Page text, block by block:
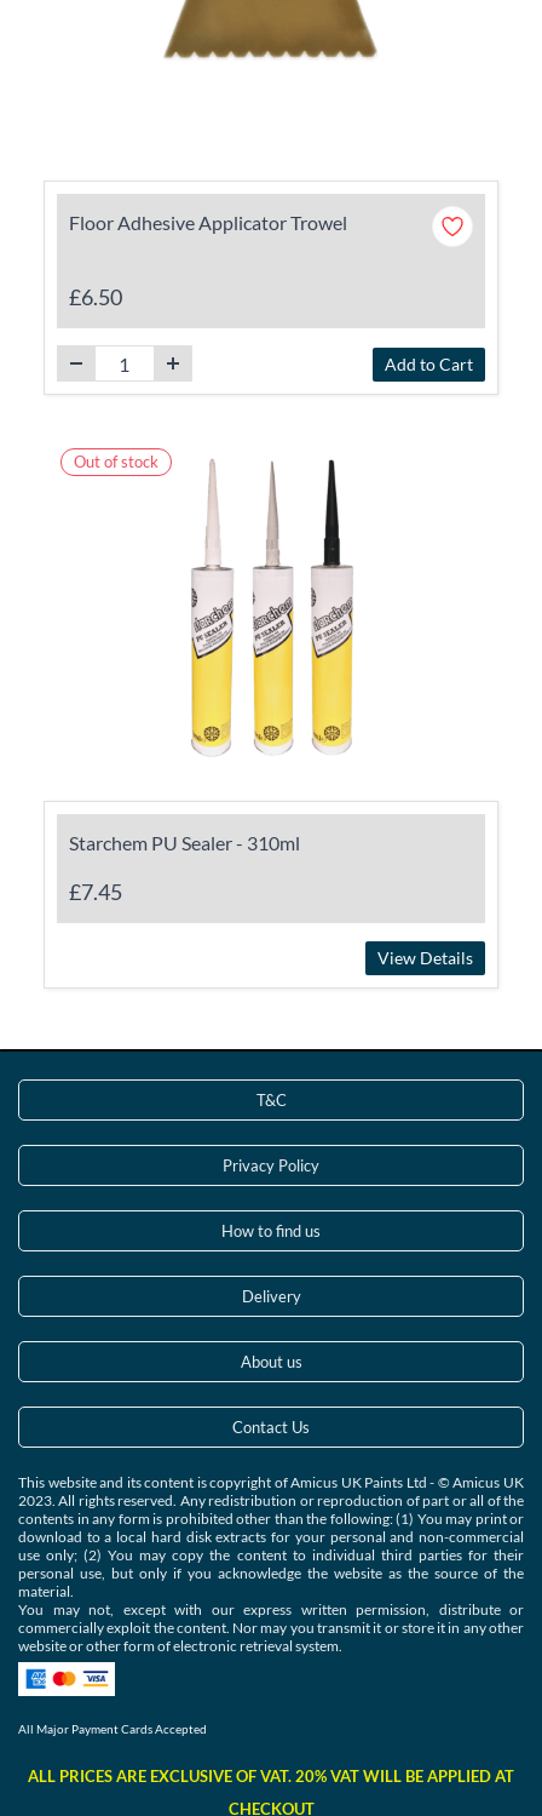
Floor Adhesive Applicator Trowel
£6.50
Add to Cart
Out of stock
Starchem PU Sealer - 310ml
£7.45
View Details
T&C
Privacy Policy
How to find us
Delivery
About us
Contact Us
This website and its content is copyright of Amicus UK Paints Ltd - © Amicus UK
2023. All rights reserved. Any redistribution or reproduction of part or all of the
contents in any form is prohibited other than the following: (1) You may print or
download to a local hard disk extracts for your personal and non-commercial
use only; (2) You may copy the content to individual third parties for their
personal use, but only if you acknowledge the website as the source of the
material.
You may not, except with our express written permission, distribute or
commercially exploit the content. Nor may you transmit it or store it in any other
website or other form of electronic retrieval system.
All Major Payment Cards Accepted
ALL PRICES ARE EXCLUSIVE OF VAT. 20% VAT WILL BE APPLIED AT
CHECKOUT